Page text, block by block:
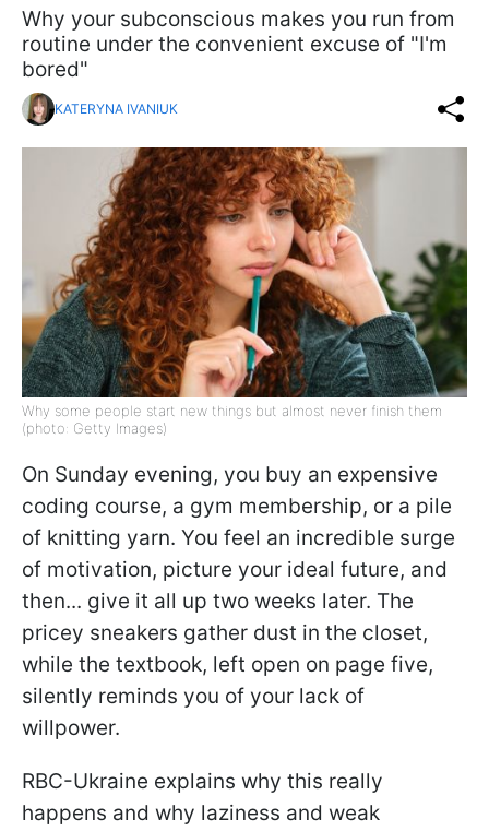
Why your subconscious makes you run from
routine under the convenient excuse of "I'm
bored"
KATERYNA IVANIUK
Why some people start new things but almost never finish them
(photo: Getty Images)
On Sunday evening, you buy an expensive
coding course, a gym membership, or a pile
of knitting yarn. You feel an incredible surge
of motivation, picture your ideal future, and
then... give it all up two weeks later. The
pricey sneakers gather dust in the closet,
while the textbook, left open on page five,
silently reminds you of your lack of
willpower.
RBC-Ukraine explains why this really
happens and why laziness and weak